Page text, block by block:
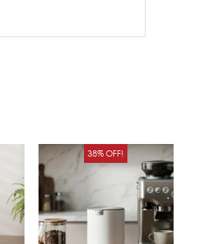
Current
price
is:
4.99 JOD.
38% OFF!Original
price
7.99 JOD.
price
is:
4.99